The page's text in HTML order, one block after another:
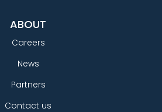
ABOUT
Careers
News
Partners
Contact us